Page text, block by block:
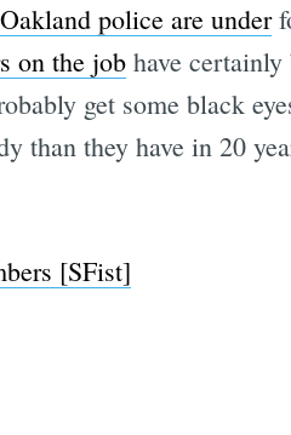
Oakland police are under
on the jobhave certainly
get some black
than they have in 20
[SFist]